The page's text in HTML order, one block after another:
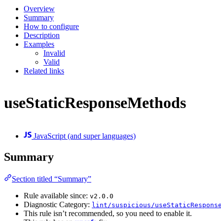
Overview
Summary
How to configure
Description
Examples
Invalid
Valid
Related links
useStaticResponseMethods
JavaScript (and super languages)
Summary
Section titled “Summary”
Rule available since: v2.0.0
Diagnostic Category: lint/suspicious/
This rule isn’t recommended, so you need to enable it.